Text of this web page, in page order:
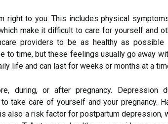
right to you. This includes physical
make it difficult to care for yourself and
providers to be as healthy as possible
to time, but these feelings usually go away
life and can last for weeks or months at a
during, or after pregnancy. Depression
take care of yourself and your pregnancy.
also a risk factor for postpartum depression,